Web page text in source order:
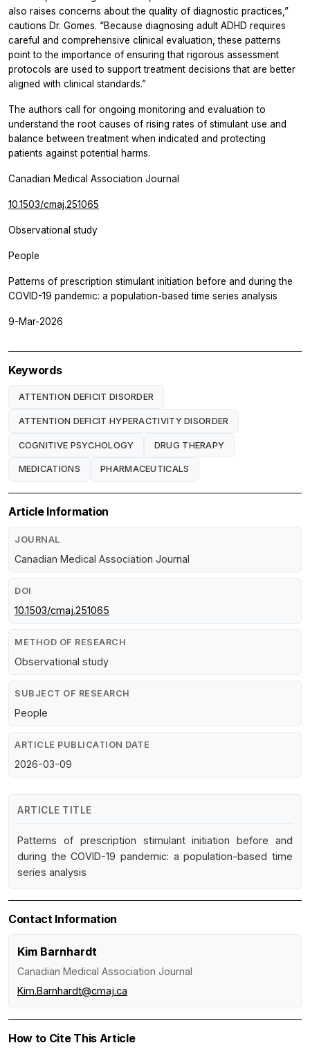
also raises concerns about the quality of diagnostic practices,”
cautions Dr. Gomes. “Because diagnosing adult ADHD requires
careful and comprehensive clinical evaluation, these patterns
point to the importance of ensuring that rigorous assessment
protocols are used to support treatment decisions that are better
aligned with clinical standards.”
The authors call for ongoing monitoring and evaluation to
understand the root causes of rising rates of stimulant use and
balance between treatment when indicated and protecting
patients against potential harms.
Canadian Medical Association Journal
10.1503/cmaj.251065
Observational study
People
Patterns of prescription stimulant initiation before and during the
COVID-19 pandemic: a population-based time series analysis
9-Mar-2026
Keywords
ATTENTION DEFICIT DISORDER
ATTENTION DEFICIT HYPERACTIVITY DISORDER
COGNITIVE PSYCHOLOGY DRUG THERAPY
MEDICATIONS PHARMACEUTICALS
Article Information
JOURNAL
Canadian Medical Association Journal
DOI
10.1503/cmaj.251065
METHOD OF RESEARCH
Observational study
SUBJECT OF RESEARCH
People
ARTICLE PUBLICATION DATE
2026-03-09
ARTICLE TITLE
Patterns of prescription stimulant initiation before and
during the COVID-19 pandemic: a population-based time
series analysis
Contact Information
Kim Barnhardt
Canadian Medical Association Journal
Kim.Barnhardt@cmaj.ca
How to Cite This Article